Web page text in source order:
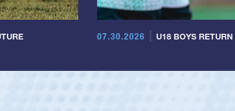
07.30.2026 U18 BOYS